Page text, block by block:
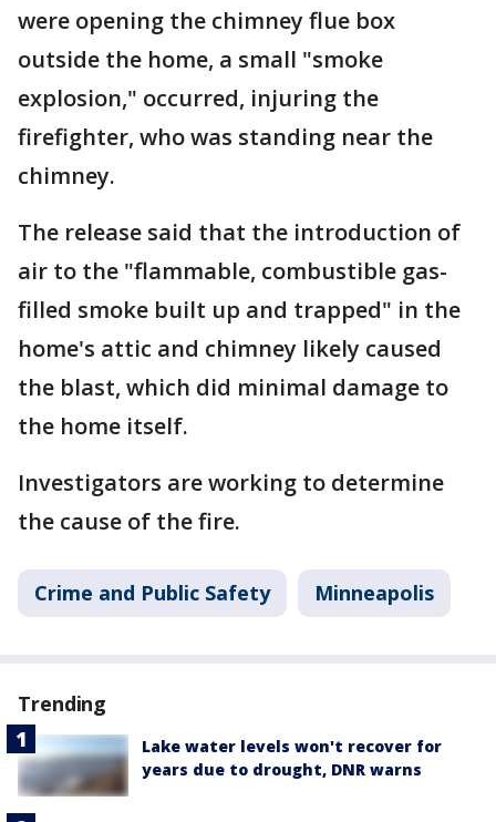
were opening the chimney flue box
outside the home, a small "smoke
explosion," occurred, injuring the
firefighter, who was standing near the
chimney.
The release said that the introduction of
air to the "flammable, combustible gas-
filled smoke built up and trapped" in the
home's attic and chimney likely caused
the blast, which did minimal damage to
the home itself.
Investigators are working to determine
the cause of the fire.
Crime and Public Safety Minneapolis
Trending
Lake water levels won't recover for
years due to drought, DNR warns